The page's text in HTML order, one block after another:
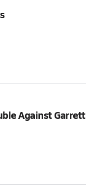
Against Garrett